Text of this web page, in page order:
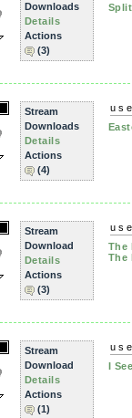
Downloads
Details
Actions
(3)
Split
Stream
Downloads
Details
Actions
(4)
Stream
Download
Details
Actions
(3)
The
The
Stream
Download
Details
Actions
(1)
I